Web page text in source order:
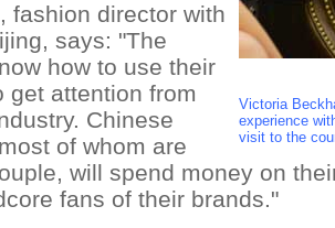
Victoria
experience
visit to the
fashion director with
says: "The
how to use their
get attention from
Chinese
of whom are
will spend money on
fans of their brands."